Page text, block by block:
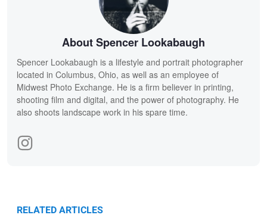
About Spencer Lookabaugh
Spencer Lookabaugh is a lifestyle and portrait photographer
located in Columbus, Ohio, as well as an employee of
Midwest Photo Exchange. He is a firm believer in printing,
shooting film and digital, and the power of photography. He
also shoots landscape work in his spare time.
RELATED ARTICLES